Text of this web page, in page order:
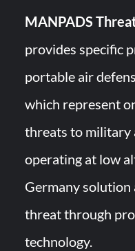
MANPADS
provides specific
portable air
which represent
threats to military
operating at low
Germany solution
threat through
technology.